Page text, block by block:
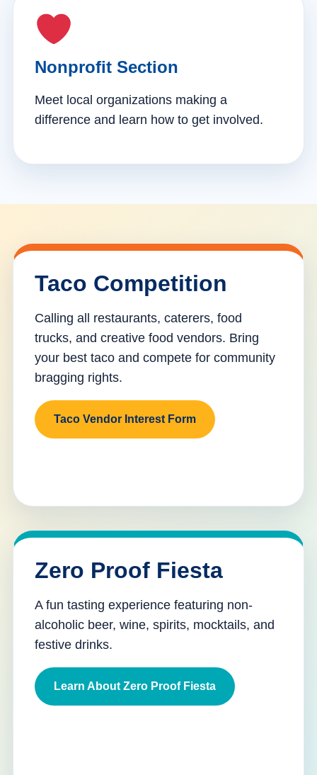
Nonprofit Section
Meet local organizations making a
difference and learn how to get involved.
Taco Competition
Calling all restaurants, caterers, food
trucks, and creative food vendors. Bring
your best taco and compete for community
bragging rights.
Taco Vendor Interest Form
Zero Proof Fiesta
A fun tasting experience featuring non-
alcoholic beer, wine, spirits, mocktails, and
festive drinks.
Learn About Zero Proof Fiesta